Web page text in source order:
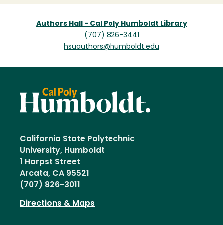
Authors Hall - Cal Poly Humboldt Library
(707) 826-3441
hsuauthors@humboldt.edu
California State Polytechnic
University, Humboldt
1 Harpst Street
Arcata, CA 95521
(707) 826-3011
Directions & Maps